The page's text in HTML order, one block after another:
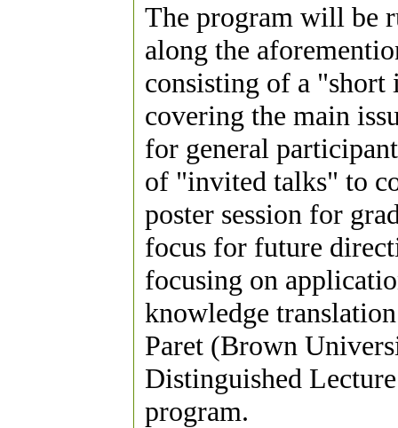
The program will be
along the
consisting of a
covering the main
for general
of "invited talks" to
poster session for
focus for future
focusing on
knowledge
Paret (Brown
Distinguished
program.